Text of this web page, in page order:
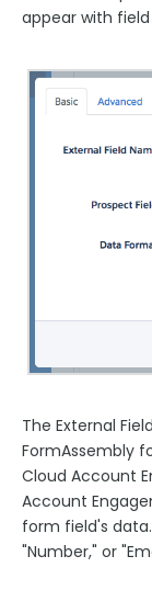
appear with
The External
FormAssembly
Cloud Account
Account
form field's
"Number," or